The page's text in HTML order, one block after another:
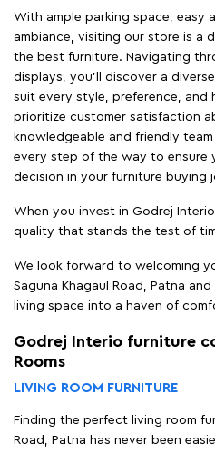
With ample parking space, easy
ambiance, visiting our store is a
the best furniture. Navigating
displays, you'll discover a
suit every style, preference, and
prioritize customer satisfaction
knowledgeable and friendly
every step of the way to ensure
decision in your furniture buying
When you invest in Godrej
quality that stands the test of
We look forward to welcoming
Saguna Khagaul Road, Patna
living space into a haven of
Godrej Interio furniture
Rooms
LIVING ROOM FURNITURE
Finding the perfect living room
Road, Patna has never been